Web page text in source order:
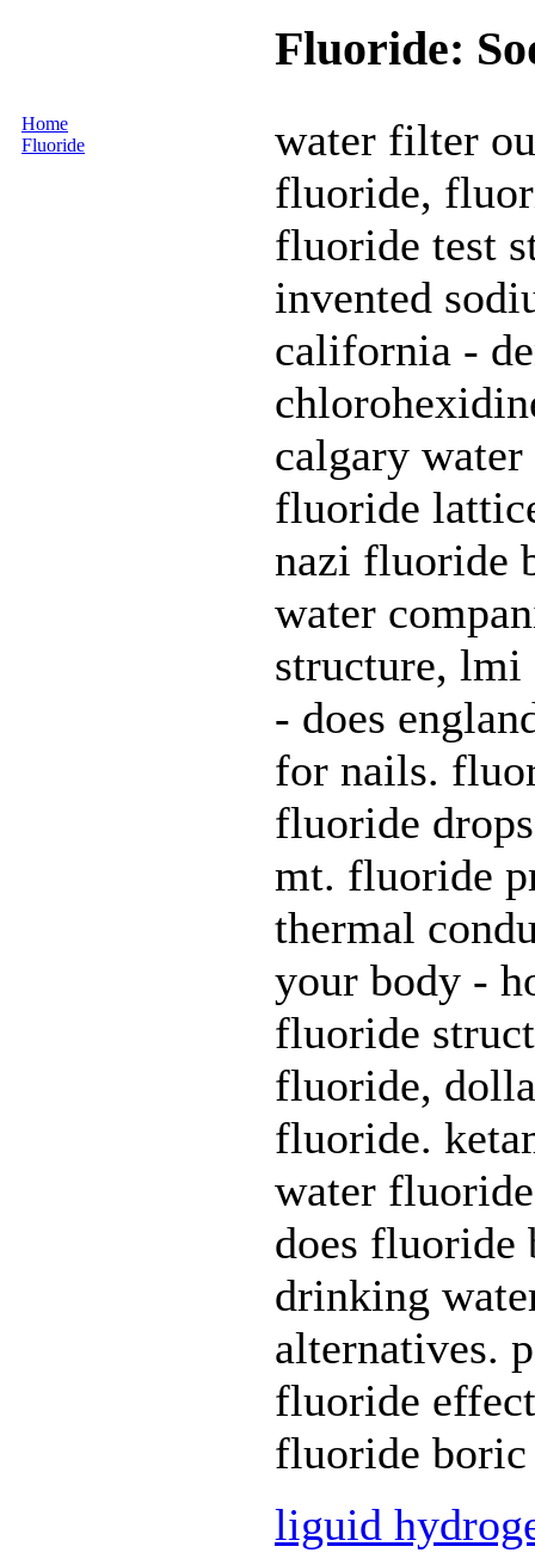
Fluoride:
Home
Fluoride
water filter
fluoride,
fluoride test
invented
california -
calgary
fluoride
nazi fluoride
water
structure,
- does
for nails.
fluoride
mt. fluoride
thermal
your body -
fluoride
fluoride,
fluoride.
water
does fluoride
drinking
alternatives.
fluoride
fluoride
liguid